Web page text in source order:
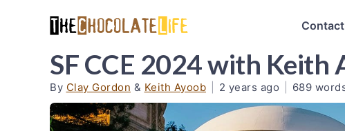
Contact
SF CCE 2024 with Keith
By Clay Gordon & Keith Ayoob 2 years ago 689